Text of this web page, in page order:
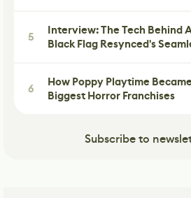
5
Interview: The Tech Behind
Black Flag Resynced's
6
How Poppy Playtime
Biggest Horror Franchises
Subscribe to